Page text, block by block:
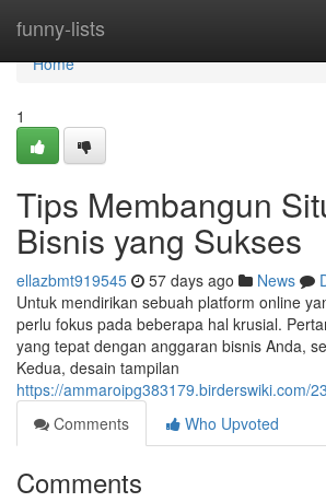
funny-lists
Home
Home
1
Tips Membangun
Bisnis yang Sukses
ellazbmt919545 57 days ago News
Untuk mendirikan sebuah platform online
perlu fokus pada beberapa hal krusial.
yang tepat dengan anggaran bisnis Anda,
Kedua, desain tampilan
https://ammaroipg383179.birderswiki.com/
Comments
Who Upvoted
Comments